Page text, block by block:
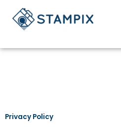
content
Privacy Policy